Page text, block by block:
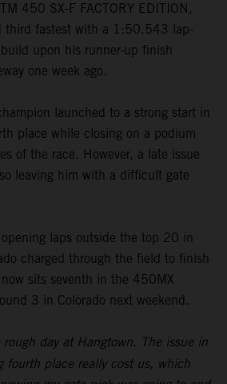
450 SX-F FACTORY EDITION,
third fastest with a 1:50.543 lap-
upon his runner-up finish
one week ago.
launched to a strong start in
place while closing on a podium
of the race. However, a late issue
leaving him with a difficult gate
laps outside the top 20 in
charged through the field to finish
sits seventh in the 450MX
3 in Colorado next weekend.
rough day at Hangtown. The issue in
fourth place really cost us, which